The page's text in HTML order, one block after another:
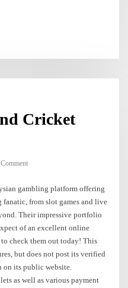
Cricket
gambling platform offering
from slot games and live
Their impressive portfolio
of an excellent online
check them out today! This
but does not post its verified
on its public website.
as well as various payment